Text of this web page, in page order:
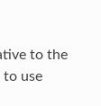
to the
to use